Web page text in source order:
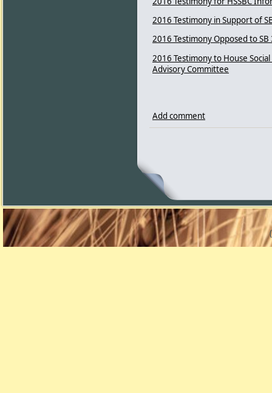
2016 Testimony in Support of
2016 Testimony Opposed to
2016 Testimony to House
Advisory Committee
Add comment